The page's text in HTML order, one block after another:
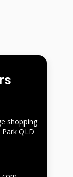
shopping
QLD